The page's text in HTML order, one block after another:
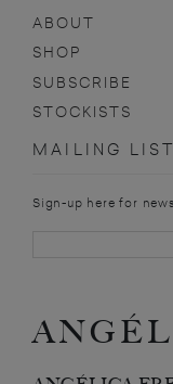
ABOUT
SHOP
SUBSCRIBE
STOCKISTS
MAILING LIST
Sign-up here for